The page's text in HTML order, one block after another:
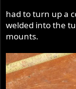
had to turn up a
welded into the
mounts.